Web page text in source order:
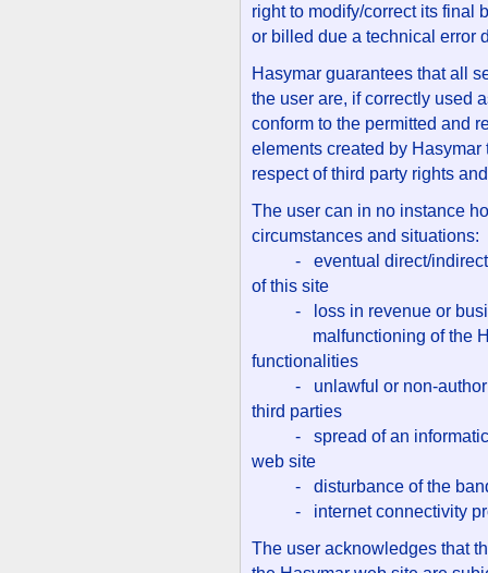
right to modify/correct its final
or billed due a technical error
Hasymar guarantees that all
the user are, if correctly used
conform to the permitted and
elements created by
respect of third party rights
The user can in no instance
circumstances and situations:
- eventual direct/indirect
of this site
- loss in revenue or
malfunctioning of the
functionalities
- unlawful or non-
third parties
- spread of an informatics
web site
- disturbance of the
- internet connectivity
The user acknowledges that